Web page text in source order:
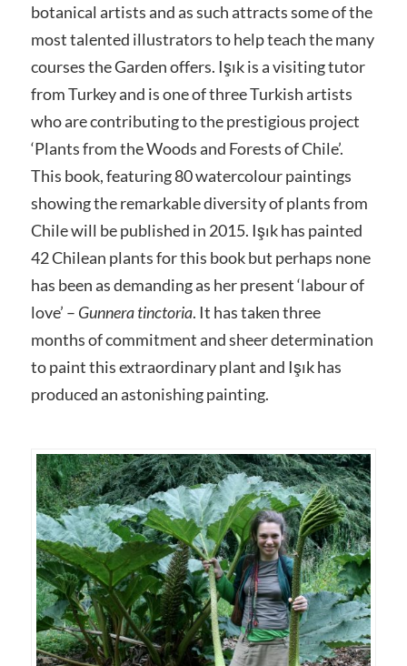
botanical artists and as such attracts some of the
most talented illustrators to help teach the many
courses the Garden offers. Işık is a visiting tutor
from Turkey and is one of three Turkish artists
who are contributing to the prestigious project
‘Plants from the Woods and Forests of Chile’.
This book, featuring 80 watercolour paintings
showing the remarkable diversity of plants from
Chile will be published in 2015. Işık has painted
42 Chilean plants for this book but perhaps none
has been as demanding as her present ‘labour of
love’ – Gunnera tinctoria. It has taken three
months of commitment and sheer determination
to paint this extraordinary plant and Işık has
produced an astonishing painting.